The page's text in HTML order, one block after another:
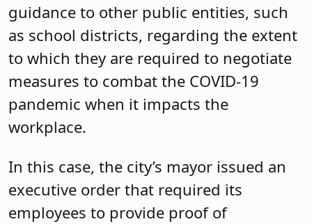
guidance to other public entities, such
as school districts, regarding the extent
to which they are required to negotiate
measures to combat the COVID-19
pandemic when it impacts the
workplace.
In this case, the city’s mayor issued an
executive order that required its
employees to provide proof of